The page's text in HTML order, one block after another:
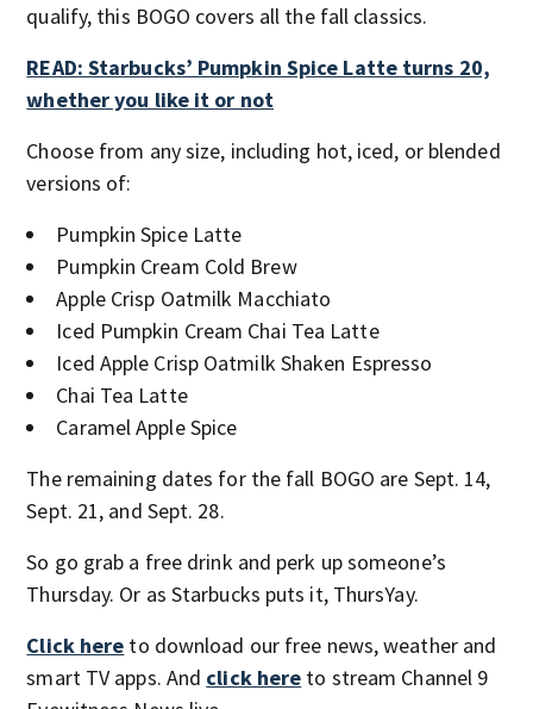
qualify, this BOGO covers all the fall classics.
READ: Starbucks’ Pumpkin Spice Latte turns 20,
whether you like it or not
Choose from any size, including hot, iced, or blended
versions of:
Pumpkin Spice Latte
Pumpkin Cream Cold Brew
Apple Crisp Oatmilk Macchiato
Iced Pumpkin Cream Chai Tea Latte
Iced Apple Crisp Oatmilk Shaken Espresso
Chai Tea Latte
Caramel Apple Spice
The remaining dates for the fall BOGO are Sept. 14,
Sept. 21, and Sept. 28.
So go grab a free drink and perk up someone’s
Thursday. Or as Starbucks puts it, ThursYay.
Click here to download our free news, weather and
smart TV apps. And click here to stream Channel 9